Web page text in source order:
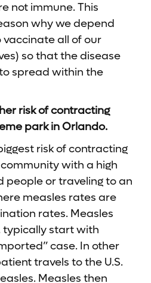
not immune. This
why we depend
all of our
so that the disease
spread within the
risk of contracting
park in Orlando.
risk of contracting
with a high
people or traveling to an
measles rates are
rates. Measles
typically start with
case. In other
travels to the U.S.
Measles then